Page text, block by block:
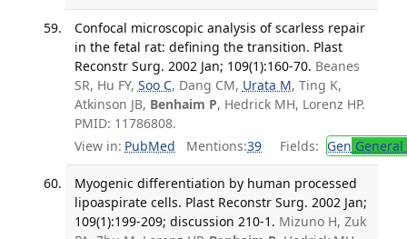
Confocal microscopic analysis of scarless repair
in the fetal rat: defining the transition. Plast
Reconstr Surg. 2002 Jan; 109(1):160-70. Beanes
SR, Hu FY, Soo C, Dang CM, Urata M, Ting K,
Atkinson JB, Benhaim P, Hedrick MH, Lorenz HP.
PMID: 11786808.
View in: PubMed Mentions:39 Fields: Gen
Myogenic differentiation by human processed
lipoaspirate cells. Plast Reconstr Surg. 2002 Jan;
109(1):199-209; discussion 210-1. Mizuno H, Zuk